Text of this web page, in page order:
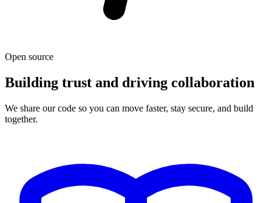
Open source
Building trust and driving collaboration
We share our code so you can move faster, stay secure, and build
together.